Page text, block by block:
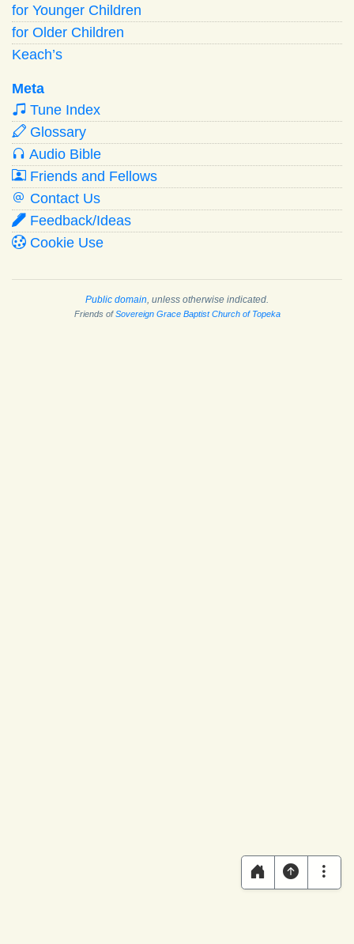
for Younger Children
for Older Children
Keach’s
Meta
Tune Index
Glossary
Audio Bible
Friends and Fellows
Contact Us
Feedback/Ideas
Cookie Use
Public domain , unless otherwise indicated.
Friends ofSovereign Grace Baptist Church of Topeka